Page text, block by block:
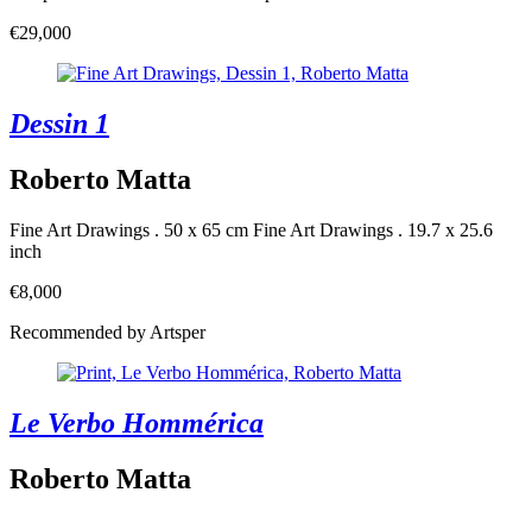
€29,000
Dessin 1
Roberto Matta
Fine Art Drawings . 50 x 65 cm Fine Art Drawings . 19.7 x 25.6
inch
€8,000
Recommended by Artsper
Le Verbo Hommérica
Roberto Matta